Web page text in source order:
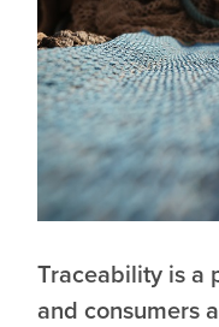
Traceability is a
and consumers